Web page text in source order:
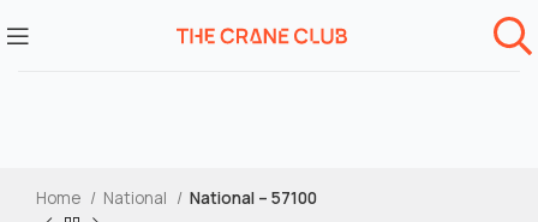
Home National National – 57100